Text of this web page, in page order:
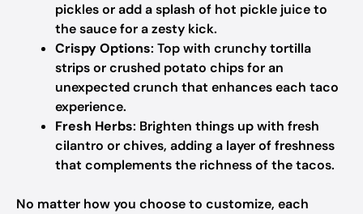
pickles or add a splash of hot pickle juice to
the sauce for a zesty kick.
Crispy Options: Top with crunchy tortilla
strips or crushed potato chips for an
unexpected crunch that enhances each taco
experience.
Fresh Herbs: Brighten things up with fresh
cilantro or chives, adding a layer of freshness
that complements the richness of the tacos.
No matter how you choose to customize, each